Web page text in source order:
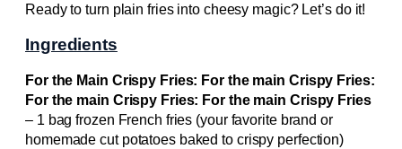
Ready to turn plain fries into cheesy magic? Let’s do it!
Ingredients
For the Main Crispy Fries: For the main Crispy Fries:
For the main Crispy Fries: For the main Crispy Fries
– 1 bag frozen French fries (your favorite brand or
homemade cut potatoes baked to crispy perfection)